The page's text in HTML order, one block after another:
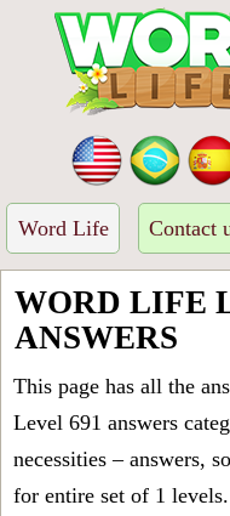
Word Life Contact
WORD LIFE
ANSWERS
This page has all the
Level 691 answers
necessities – answers,
for entire set of 1